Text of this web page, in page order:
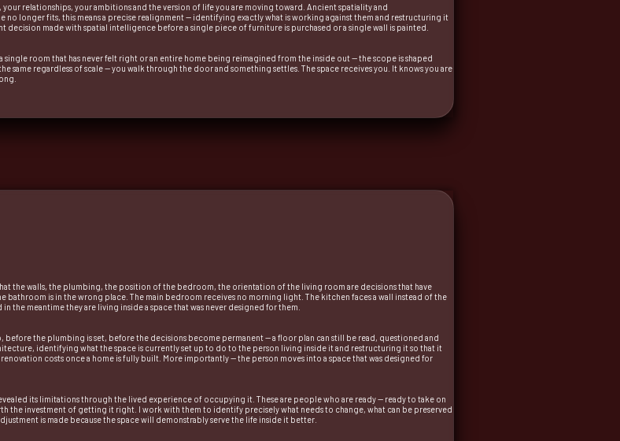
relationships, your ambitions and the version of life you are moving toward. Ancient spatiality and
longer fits, this means a precise realignment — identifying exactly what is working against them and restructuring it
made with spatial intelligence before a single piece of furniture is purchased or a single wall is painted.
room that has never felt right or an entire home being reimagined from the inside out — the scope is shaped
regardless of scale — you walk through the door and something settles. The space receives you. It knows you are
the walls, the plumbing, the position of the bedroom, the orientation of the living room are decisions that have
is in the wrong place. The main bedroom receives no morning light. The kitchen faces a wall instead of the
the meantime they are living inside a space that was never designed for them.
the plumbing is set, before the decisions become permanent — a floor plan can still be read, questioned and
identifying what the space is currently set up to do to the person living inside it and restructuring it so that it
costs once a home is fully built. More importantly — the person moves into a space that was designed for
its limitations through the lived experience of occupying it. These are people who are ready — ready to take on
the investment of getting it right. I work with them to identify precisely what needs to change, what can be preserved
is made because the space will demonstrably serve the life inside it better.